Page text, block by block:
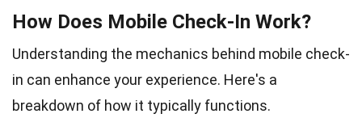
How Does Mobile Check-In Work?
Understanding the mechanics behind mobile check-
in can enhance your experience. Here's a
breakdown of how it typically functions.